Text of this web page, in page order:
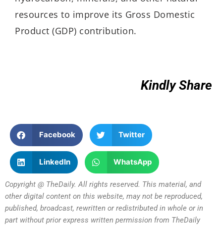
resources to improve its Gross Domestic
Product (GDP) contribution.
Kindly Share
Facebook Twitter
LinkedIn WhatsApp
Copyright @ TheDaily. All rights reserved. This material, and
other digital content on this website, may not be reproduced,
published, broadcast, rewritten or redistributed in whole or in
part without prior express written permission from TheDaily